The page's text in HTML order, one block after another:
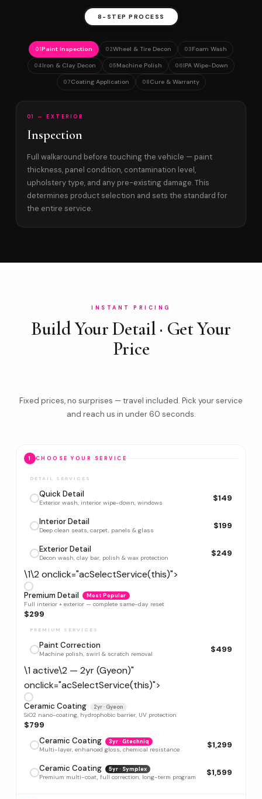
8-STEP PROCESS
01Paint Inspection 02Wheel & Tire Decon 03Foam Wash
04Iron & Clay Decon 05Machine Polish 06IPA Wipe-Down
07Coating Application 08Cure & Warranty
01 — EXTERIOR
Inspection
Full walkaround before touching the vehicle — paint
thickness, panel condition, contamination level,
upholstery type, and any pre-existing damage. This
determines product selection and sets the standard for
the entire service.
INSTANT PRICING
Build Your Detail · Get Your
Price
Fixed prices, no surprises — travel included. Pick your service
and reach us in under 60 seconds.
1 CHOOSE YOUR SERVICE
DETAIL SERVICES
Quick Detail
Exterior wash, interior wipe-down, windows $149
Interior Detail
Deep clean seats, carpet, panels & glass $199
Exterior Detail
Decon wash, clay bar, polish & wax protection $249
\1\2 onclick="acSelectService(this)">
Premium Detail Most Popular
Full interior + exterior — complete same-day reset
$299
PREMIUM SERVICES
Paint Correction
Machine polish, swirl & scratch removal $499
\1 active\2 — 2yr (Gyeon)"
onclick="acSelectService(this)">
Ceramic Coating 2yr · Gyeon
SiO2 nano-coating, hydrophobic barrier, UV protection
$799
Ceramic Coating
3yr · Gtechniq
Multi-layer, enhanced gloss, chemical resistance $1,299
Ceramic Coating 5yr · Symplex
Premium multi-coat, full correction, long-term program $1,599